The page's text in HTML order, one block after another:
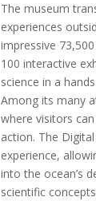
The museum
experiences
impressive
100 interactive
science in a
Among its many
where visitors
action. The
experience,
into the ocean’s
scientific